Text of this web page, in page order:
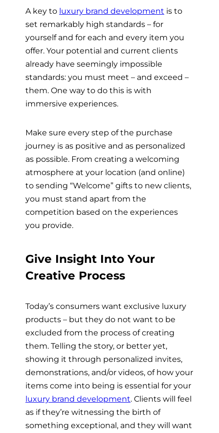
A key to luxury brand development is to
set remarkably high standards – for
yourself and for each and every item you
offer. Your potential and current clients
already have seemingly impossible
standards: you must meet – and exceed –
them. One way to do this is with
immersive experiences.
Make sure every step of the purchase
journey is as positive and as personalized
as possible. From creating a welcoming
atmosphere at your location (and online)
to sending “Welcome” gifts to new clients,
you must stand apart from the
competition based on the experiences
you provide.
Give Insight Into Your
Creative Process
Today’s consumers want exclusive luxury
products – but they do not want to be
excluded from the process of creating
them. Telling the story, or better yet,
showing it through personalized invites,
demonstrations, and/or videos, of how your
items come into being is essential for your
luxury brand development. Clients will feel
as if they’re witnessing the birth of
something exceptional, and they will want